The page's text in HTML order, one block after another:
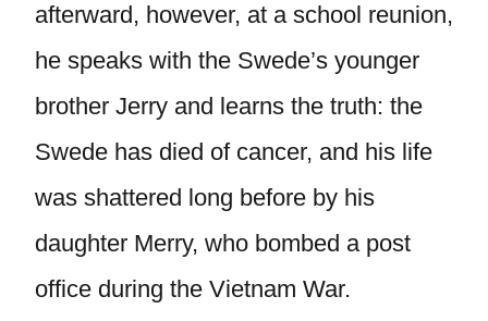
afterward, however, at a school reunion,
he speaks with the Swede’s younger
brother Jerry and learns the truth: the
Swede has died of cancer, and his life
was shattered long before by his
daughter Merry, who bombed a post
office during the Vietnam War.